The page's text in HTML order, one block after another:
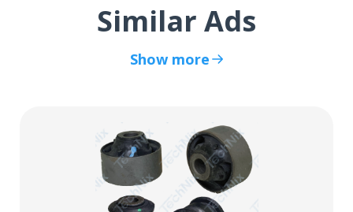
Similar Ads
Show more